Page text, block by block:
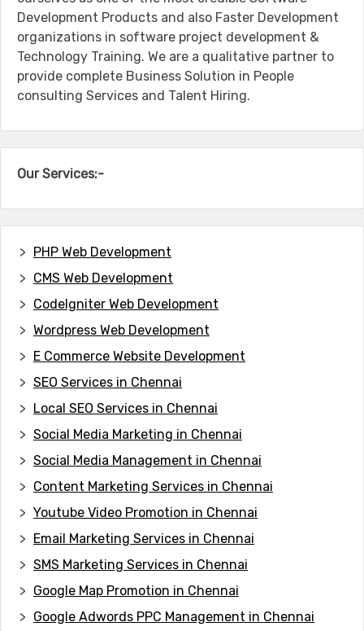
Development Products and also Faster Development
organizations in software project development &
Technology Training. We are a qualitative partner to
provide complete Business Solution in People
consulting Services and Talent Hiring.
Our Services:-
PHP Web Development
CMS Web Development
CodeIgniter Web Development
Wordpress Web Development
E Commerce Website Development
SEO Services in Chennai
Local SEO Services in Chennai
Social Media Marketing in Chennai
Social Media Management in Chennai
Content Marketing Services in Chennai
Youtube Video Promotion in Chennai
Email Marketing Services in Chennai
SMS Marketing Services in Chennai
Google Map Promotion in Chennai
Google Adwords PPC Management in Chennai